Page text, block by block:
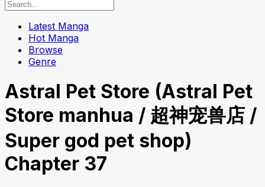
Latest Manga
Hot Manga
Browse
Genre
Astral Pet Store (Astral Pet
Store manhua / 超神宠兽店 /
Super god pet shop)
Chapter 37